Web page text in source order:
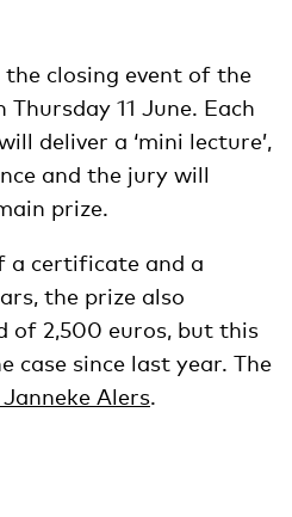
closing event of the
Thursday 11 June. Each
deliver a ‘mini lecture’,
and the jury will
prize.
a certificate and a
the prize also
of 2,500 euros, but this
case since last year. The
Alers.